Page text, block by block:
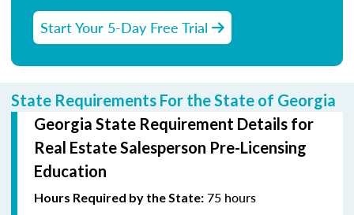
Start Your 5-Day Free Trial
State Requirements For the State of Georgia
Georgia State Requirement Details for
Real Estate Salesperson Pre-Licensing
Education
Hours Required by the State: 75 hours